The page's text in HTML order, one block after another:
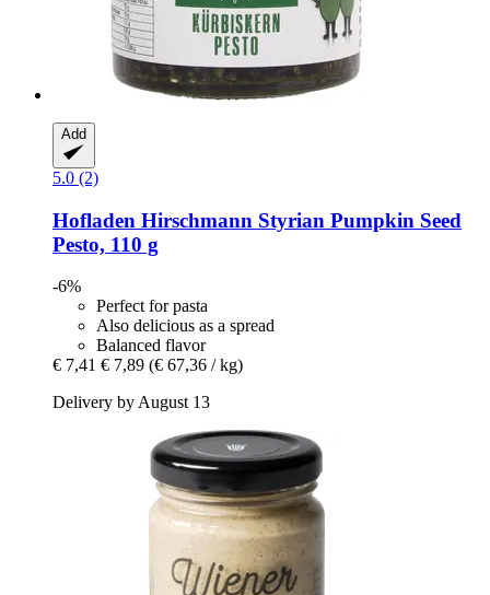
Add
5.0 (2)
Hofladen Hirschmann Styrian Pumpkin Seed
Pesto, 110 g
-6%
Perfect for pasta
Also delicious as a spread
Balanced flavor
€ 7,41 € 7,89 (€ 67,36 / kg)
Delivery by August 13